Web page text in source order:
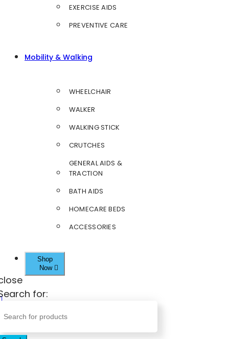
EXERCISE AIDS
PREVENTIVE CARE
Mobility & Walking
WHEELCHAIR
WALKER
WALKING STICK
CRUTCHES
GENERAL AIDS &
TRACTION
BATH AIDS
HOMECARE BEDS
ACCESSORIES
Shop
Now
for: